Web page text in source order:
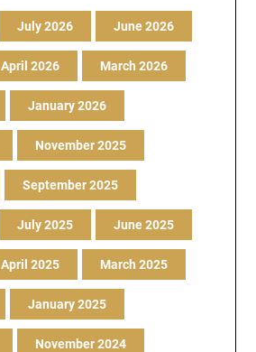
July 2026 June 2026
April 2026 March 2026
January 2026
November 2025
September 2025
July 2025 June 2025
April 2025 March 2025
January 2025
November 2024